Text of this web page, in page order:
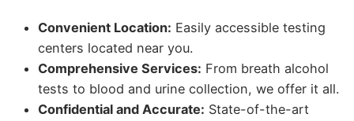
Convenient Location: Easily accessible testing
centers located near you.
Comprehensive Services: From breath alcohol
tests to blood and urine collection, we offer it all.
Confidential and Accurate: State-of-the-art